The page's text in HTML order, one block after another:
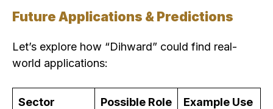
Future Applications & Predictions
Let’s explore how “Dihward” could find real-
world applications:
Sector Possible Role Example Use